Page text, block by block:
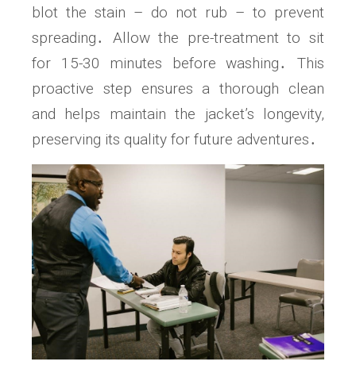
blot the stain – do not rub – to prevent
spreading․ Allow the pre-treatment to sit
for 15-30 minutes before washing․ This
proactive step ensures a thorough clean
and helps maintain the jacket’s longevity,
preserving its quality for future adventures․